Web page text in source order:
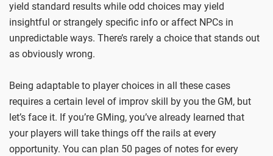
yield standard results while odd choices may yield
insightful or strangely specific info or affect NPCs in
unpredictable ways. There’s rarely a choice that stands out
as obviously wrong.
Being adaptable to player choices in all these cases
requires a certain level of improv skill by you the GM, but
let’s face it. If you’re GMing, you’ve already learned that
your players will take things off the rails at every
opportunity. You can plan 50 pages of notes for every